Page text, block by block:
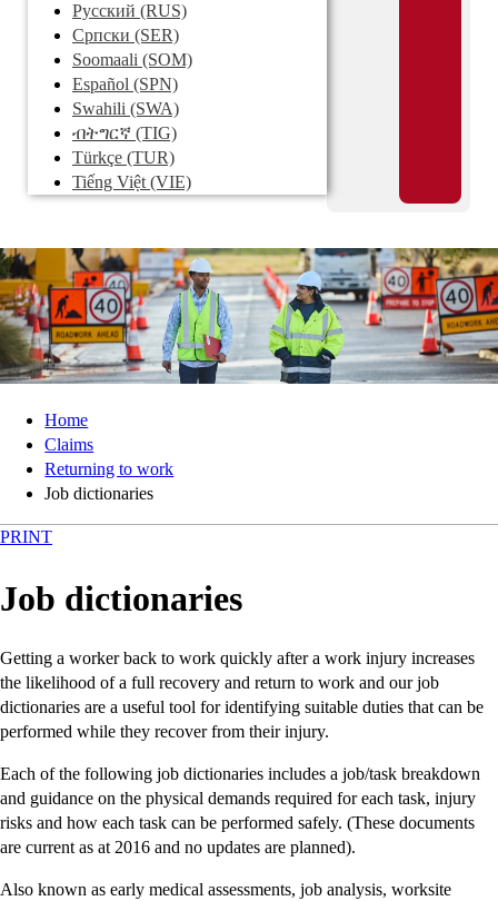
Pусский (RUS)
Српски (SER)
Soomaali (SOM)
Español (SPN)
Swahili (SWA)
ብትግርኛ (TIG)
Türkçe (TUR)
Tiếng Việt (VIE)
Home
Claims
Returning to work
Job dictionaries
PRINT
Job dictionaries
Getting a worker back to work quickly after a work injury increases
the likelihood of a full recovery and return to work and our job
dictionaries are a useful tool for identifying suitable duties that can be
performed while they recover from their injury.
Each of the following job dictionaries includes a job/task breakdown
and guidance on the physical demands required for each task, injury
risks and how each task can be performed safely. (These documents
are current as at 2016 and no updates are planned).
Also known as early medical assessments, job analysis, worksite